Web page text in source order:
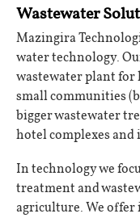
Wastewater
Mazingira
water technology.
wastewater plant for
small communities
bigger wastewater
hotel complexes and
In technology we
treatment and
agriculture. We